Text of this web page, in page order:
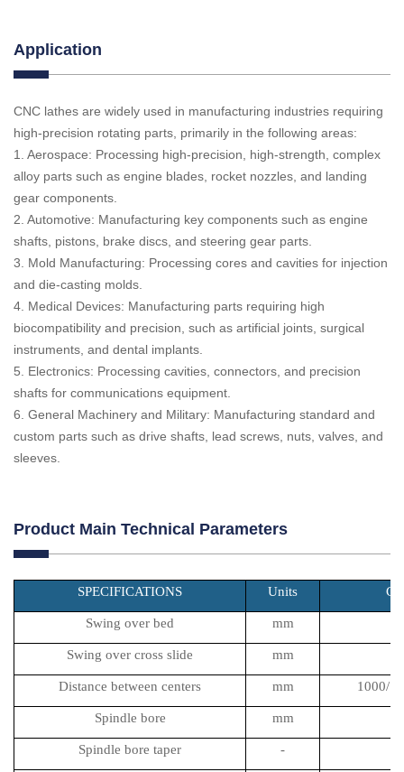
Application
CNC lathes are widely used in manufacturing industries requiring
high-precision rotating parts, primarily in the following areas:
1. Aerospace: Processing high-precision, high-strength, complex
alloy parts such as engine blades, rocket nozzles, and landing
gear components.
2. Automotive: Manufacturing key components such as engine
shafts, pistons, brake discs, and steering gear parts.
3. Mold Manufacturing: Processing cores and cavities for injection
and die-casting molds.
4. Medical Devices: Manufacturing parts requiring high
biocompatibility and precision, such as artificial joints, surgical
instruments, and dental implants.
5. Electronics: Processing cavities, connectors, and precision
shafts for communications equipment.
6. General Machinery and Military: Manufacturing standard and
custom parts such as drive shafts, lead screws, nuts, valves, and
sleeves.
Product Main Technical Parameters
SPECIFICATIONS Units
Swing over bed mm
Swing over cross slide mm
Distance between centers mm 1000/
Spindle bore mm
Spindle bore taper -